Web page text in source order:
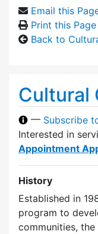
Email this
Print this Page
Back to
Cultural
— Subscribe
Interested in
Appointment
History
Established in
program to
communities,